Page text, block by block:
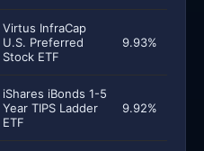
Virtus InfraCap
U.S. Preferred
Stock ETF
9.93%
iShares iBonds 1-5
Year TIPS Ladder
ETF
9.92%